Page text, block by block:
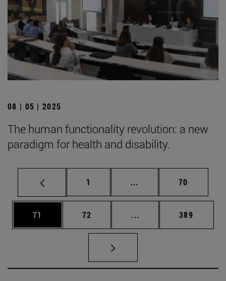
08 | 05 | 2025
The human functionality revolution: a new
paradigm for health and disability.
Page
1 ... Intermediate pages
Page
70
Page
71 Page
72 ... Intermediate pages
Page
389